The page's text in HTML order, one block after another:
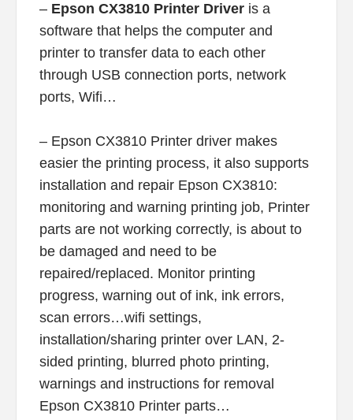
– Epson CX3810 Printer Driveris a
software that helps the computer and
printer to transfer data to each other
through USB connection ports, network
ports, Wifi…
– Epson CX3810 Printer driver makes
easier the printing process, it also supports
installation and repair Epson CX3810:
monitoring and warning printing job, Printer
parts are not working correctly, is about to
be damaged and need to be
repaired/replaced. Monitor printing
progress, warning out of ink, ink errors,
scan errors…wifi settings,
installation/sharing printer over LAN, 2-
sided printing, blurred photo printing,
warnings and instructions for removal
Epson CX3810 Printer parts…